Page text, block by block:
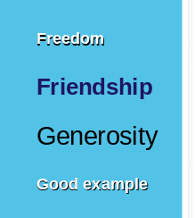
Freedom
Friendship
Generosity
Good example